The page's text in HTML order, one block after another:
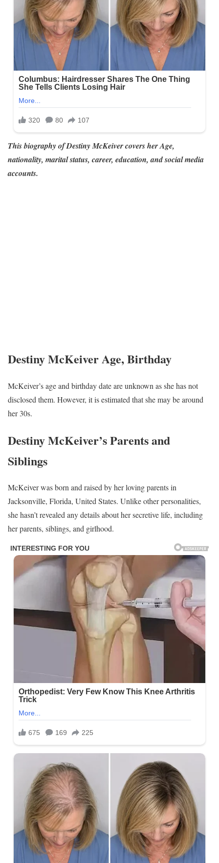
This biography of Destiny McKeivercovers her Age,
nationality, marital status, career, education, and social media
accounts.
Destiny McKeiver Age, Birthday
McKeiver’s age and birthday date are unknown as she has not
disclosed them. However, it is estimated that she may be around
her 30s.
Destiny McKeiver’s Parents and
Siblings
McKeiver was born and raised by her loving parents in
Jacksonville, Florida, United States. Unlike other personalities,
she hasn’t revealed any details about her secretive life, including
her parents, siblings, and girlhood.